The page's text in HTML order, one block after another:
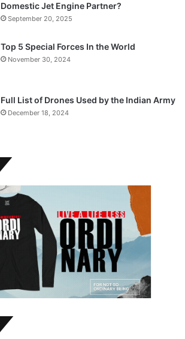
Domestic Jet Engine Partner?
September 20, 2025
Top 5 Special Forces In the World
November 30, 2024
Full List of Drones Used by the Indian Army
December 18, 2024